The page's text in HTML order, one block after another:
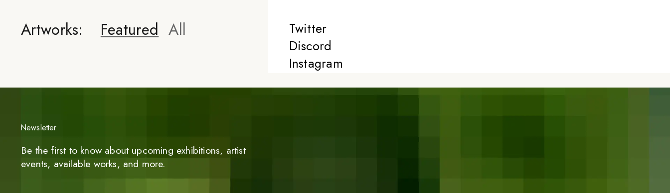
Twitter
Discord
Instagram
Artworks: Featured All
Newsletter
Be the first to know about upcoming exhibitions, artist
events, available works, and more.